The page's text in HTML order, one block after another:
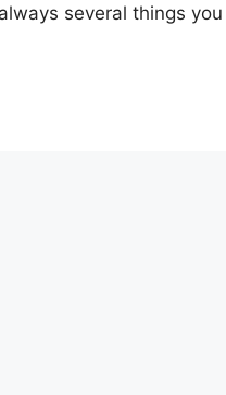
several things you